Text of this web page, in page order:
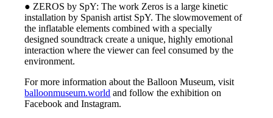
● ZEROS by SpY: The work Zeros is a large kinetic
installation by Spanish artist SpY. The slowmovement of
the inflatable elements combined with a specially
designed soundtrack create a unique, highly emotional
interaction where the viewer can feel consumed by the
environment.
For more information about the Balloon Museum, visit
balloonmuseum.world and follow the exhibition on
Facebook and Instagram.